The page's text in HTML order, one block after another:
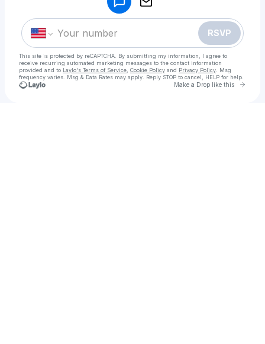
RSVP
This site is protected by reCAPTCHA. By submitting my information, I agree to
receive recurring automated marketing messages to the contact information
provided and to Laylo's Terms of Service Cookie Policy and Privacy Policy . Msg
frequency varies. Msg & Data Rates may apply. Reply STOP to cancel, HELP for help.
Make a Drop like this Go